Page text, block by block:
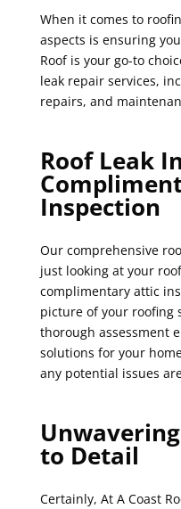
When it comes to
aspects is ensuring
Roof is your go-to
leak repair services,
repairs, and
Roof Leak
Inspection
Our comprehensive
just looking at your
complimentary attic
picture of your roofing
thorough assessment
solutions for your
any potential issues
to Detail
Certainly, At A Coast